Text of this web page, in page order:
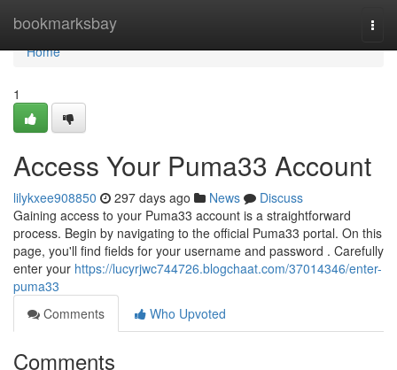
bookmarksbay
Home
Home
1
Access Your Puma33 Account
lilykxee908850 297 days ago News
Discuss
Gaining access to your Puma33 account is a straightforward
process. Begin by navigating to the official Puma33 portal. On this
page, you'll find fields for your username and password . Carefully
enter your https://lucyrjwc744726.blogchaat.com/37014346/enter-
puma33
Comments
Who Upvoted
Comments